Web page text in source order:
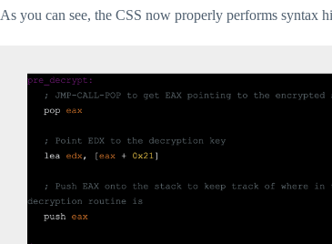
As you can see, the CSS now properly performs syntax